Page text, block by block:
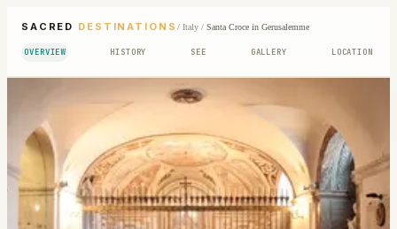
SACRED DESTINATIONS / Italy/ Santa Croce in Gerusalemme
OVERVIEW HISTORY SEE GALLERY LOCATION